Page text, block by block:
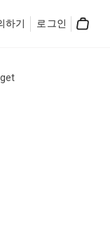
하기 로그인